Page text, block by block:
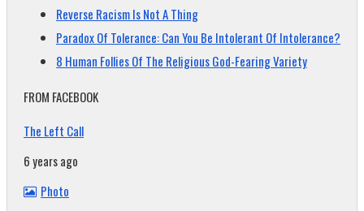
Reverse Racism Is Not A Thing
Paradox Of Tolerance: Can You Be Intolerant Of Intolerance?
8 Human Follies Of The Religious God-Fearing Variety
FROM FACEBOOK
The Left Call
6 years ago
Photo